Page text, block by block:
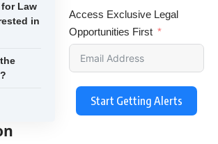
Law
in
Access Exclusive Legal
Opportunities First
Start Getting Alerts